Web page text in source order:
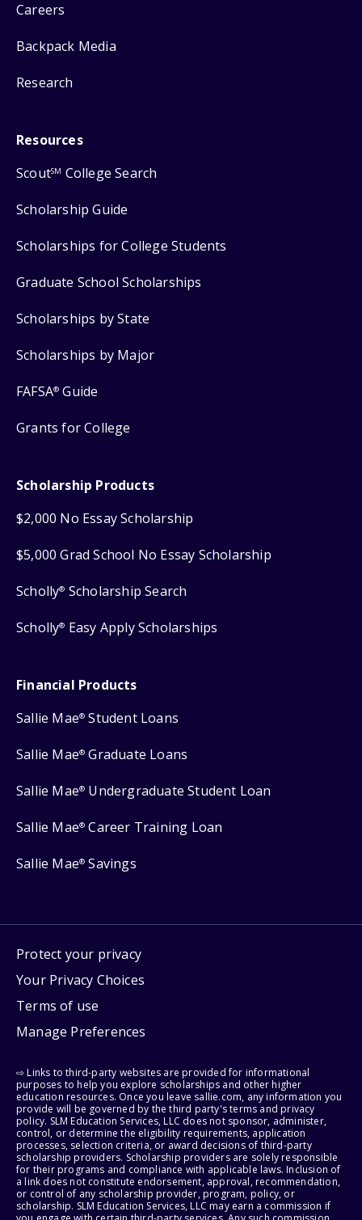
Careers
Backpack Media
Research
Resources
ScoutSM College Search
Scholarship Guide
Scholarships for College Students
Graduate School Scholarships
Scholarships by State
Scholarships by Major
FAFSA® Guide
Grants for College
Scholarship Products
$2,000 No Essay Scholarship
$5,000 Grad School No Essay Scholarship
Scholly® Scholarship Search
Scholly® Easy Apply Scholarships
Financial Products
Sallie Mae® Student Loans
Sallie Mae® Graduate Loans
Sallie Mae® Undergraduate Student Loan
Sallie Mae® Career Training Loan
Sallie Mae® Savings
Protect your privacy
Your Privacy Choices
Terms of use
Manage Preferences
⇨ Links to third-party websites are provided for informational
purposes to help you explore scholarships and other higher
education resources. Once you leave sallie.com, any information you
provide will be governed by the third party's terms and privacy
policy. SLM Education Services, LLC does not sponsor, administer,
control, or determine the eligibility requirements, application
processes, selection criteria, or award decisions of third-party
scholarship providers. Scholarship providers are solely responsible
for their programs and compliance with applicable laws. Inclusion of
a link does not constitute endorsement, approval, recommendation,
or control of any scholarship provider, program, policy, or
scholarship. SLM Education Services, LLC may earn a commission if